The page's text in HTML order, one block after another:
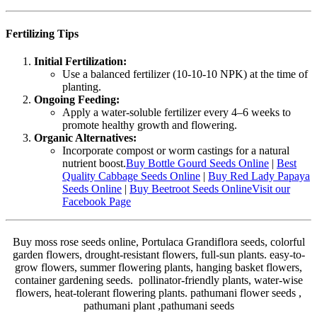
Fertilizing Tips
Initial Fertilization:
Use a balanced fertilizer (10-10-10 NPK) at the time of
planting.
Ongoing Feeding:
Apply a water-soluble fertilizer every 4–6 weeks to
promote healthy growth and flowering.
Organic Alternatives:
Incorporate compost or worm castings for a natural
nutrient boost.Buy Bottle Gourd Seeds Online | Best
Quality Cabbage Seeds Online | Buy Red Lady Papaya
Seeds Online | Buy Beetroot Seeds OnlineVisit our
Facebook Page
Buy moss rose seeds online, Portulaca Grandiflora seeds, colorful
garden flowers, drought-resistant flowers, full-sun plants. easy-to-
grow flowers, summer flowering plants, hanging basket flowers,
container gardening seeds. pollinator-friendly plants, water-wise
flowers, heat-tolerant flowering plants. pathumani flower seeds ,
pathumani plant ,pathumani seeds